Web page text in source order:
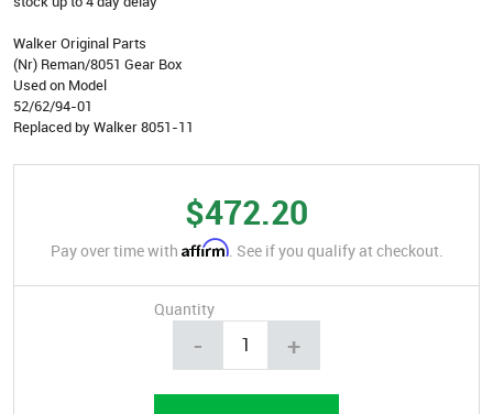
Walker Original Parts
(Nr) Reman/8051 Gear Box
Used on Model
52/62/94-01
Replaced by Walker 8051-11
$472.20
Pay over time with Affirm. See if you qualify at checkout.
Quantity
- +